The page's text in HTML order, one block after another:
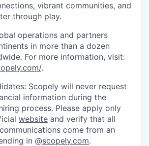
vibrant communities, and
through play.
operations and partners
in more than a dozen
For more information, visit:
.
Scopely will never request
information during the
process. Please apply only
website and verify that all
come from an
in @scopely.com.